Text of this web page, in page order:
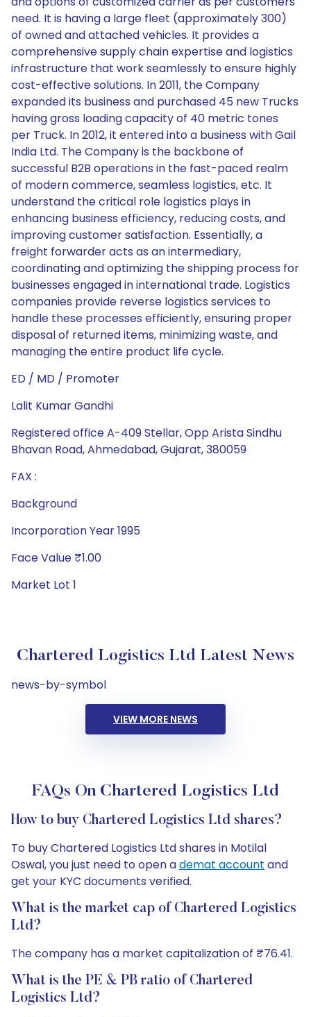
need. It is having a large fleet (approximately 300)
of owned and attached vehicles. It provides a
comprehensive supply chain expertise and logistics
infrastructure that work seamlessly to ensure highly
cost-effective solutions. In 2011, the Company
expanded its business and purchased 45 new Trucks
having gross loading capacity of 40 metric tones
per Truck. In 2012, it entered into a business with Gail
India Ltd. The Company is the backbone of
successful B2B operations in the fast-paced realm
of modern commerce, seamless logistics, etc. It
understand the critical role logistics plays in
enhancing business efficiency, reducing costs, and
improving customer satisfaction. Essentially, a
freight forwarder acts as an intermediary,
coordinating and optimizing the shipping process for
businesses engaged in international trade. Logistics
companies provide reverse logistics services to
handle these processes efficiently, ensuring proper
disposal of returned items, minimizing waste, and
managing the entire product life cycle.
ED / MD / Promoter
Lalit Kumar Gandhi
Registered office A-409 Stellar, Opp Arista Sindhu
Bhavan Road, Ahmedabad, Gujarat, 380059
FAX :
Background
Incorporation Year 1995
Face Value ₹1.00
Market Lot 1
Chartered Logistics Ltd Latest News
news-by-symbol
VIEW MORE NEWS
FAQs On Chartered Logistics Ltd
How to buy Chartered Logistics Ltd shares?
To buy Chartered Logistics Ltd shares in Motilal
Oswal, you just need to open ademat account and
get your KYC documents verified.
What is the market cap of Chartered Logistics
Ltd?
The company has a market capitalization of ₹76.41.
What is the PE & PB ratio of Chartered
Logistics Ltd?